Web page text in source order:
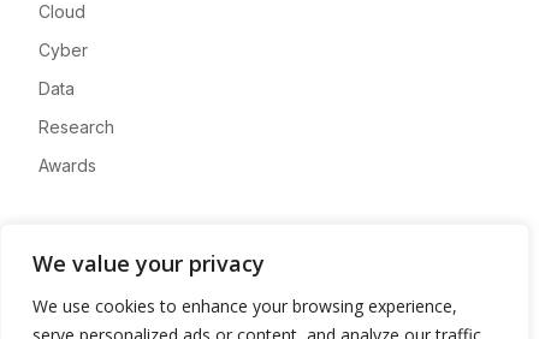
We value your privacy
We use cookies to enhance your browsing experience,
Cloud
Cyber
Data
Research
Awards
Advertise